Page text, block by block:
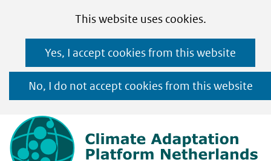
toestaan?
This website uses cookies.
gebruik
cookies
op
deze
Yes, I accept cookies from this website
No, I do not accept cookies from this website
Ga
naar
de
inhoud